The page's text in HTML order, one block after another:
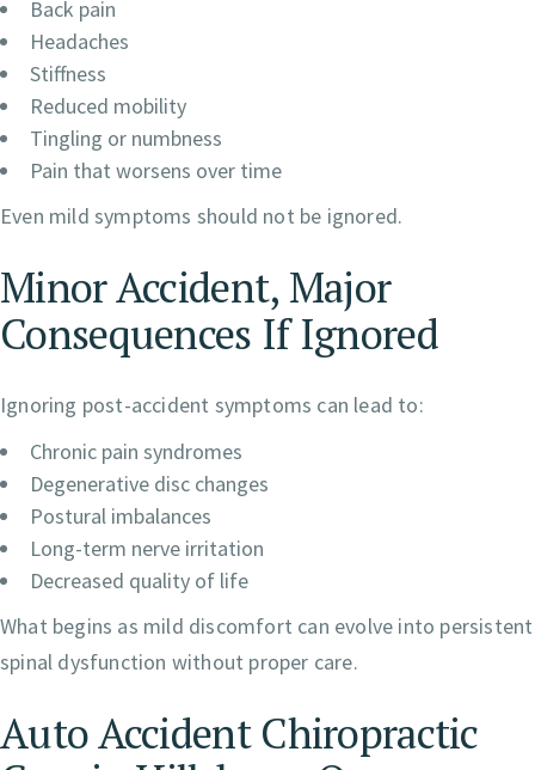
Back pain
Headaches
Stiffness
Reduced mobility
Tingling or numbness
Pain that worsens over time
Even mild symptoms should not be ignored.
Minor Accident, Major
Consequences If Ignored
Ignoring post-accident symptoms can lead to:
Chronic pain syndromes
Degenerative disc changes
Postural imbalances
Long-term nerve irritation
Decreased quality of life
What begins as mild discomfort can evolve into persistent
spinal dysfunction without proper care.
Auto Accident Chiropractic